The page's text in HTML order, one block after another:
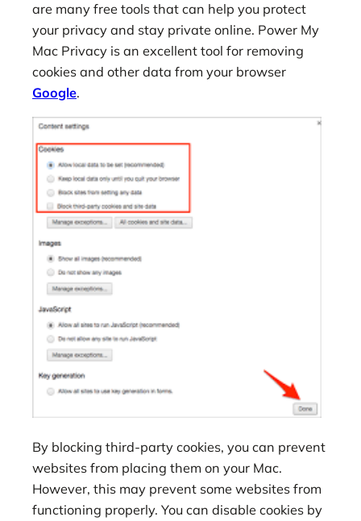
are many free tools that can help you protect
your privacy and stay private online. Power My
Mac Privacy is an excellent tool for removing
cookies and other data from your browser
Google.
By blocking third-party cookies, you can prevent
websites from placing them on your Mac.
However, this may prevent some websites from
functioning properly. You can disable cookies by